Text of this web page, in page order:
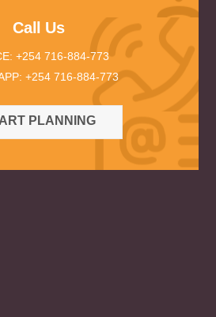
Call Us
+254 716-884-773
+254 716-884-773
PLANNING